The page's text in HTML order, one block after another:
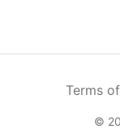
Terms
©